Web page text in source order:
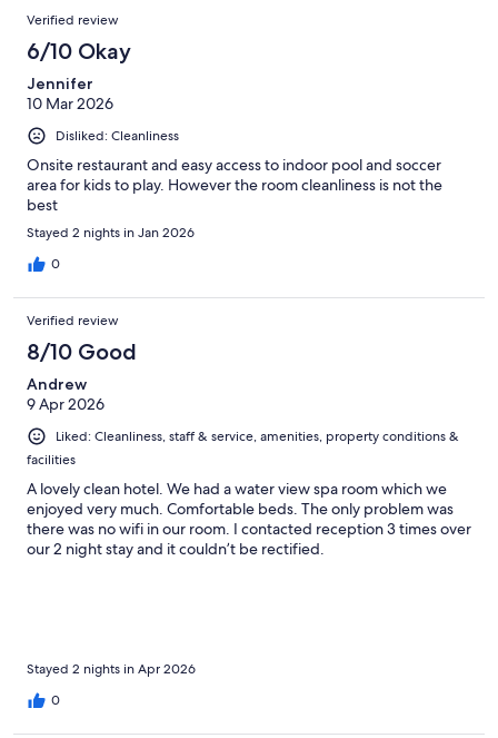
Verified review
6/10 Okay
Jennifer
10 Mar 2026
Disliked: Cleanliness
Onsite restaurant and easy access to indoor pool and soccer
area for kids to play. However the room cleanliness is not the
best
Stayed 2 nights in Jan 2026
0
Verified review
8/10 Good
Andrew
9 Apr 2026
Liked: Cleanliness, staff & service, amenities, property conditions &
facilities
A lovely clean hotel. We had a water view spa room which we
enjoyed very much. Comfortable beds. The only problem was
there was no wifi in our room. I contacted reception 3 times over
our 2 night stay and it couldn’t be rectified.
Stayed 2 nights in Apr 2026
0